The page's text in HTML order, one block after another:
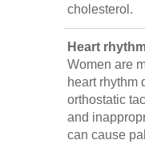
cholesterol.
Heart
Women are
heart rhythm
orthostatic
and
can cause